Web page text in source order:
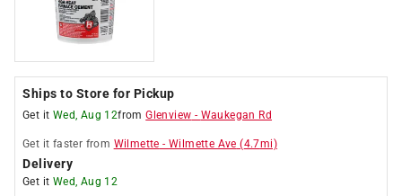
Ships to Store for Pickup
Get it Wed, Aug 12fromGlenview - Waukegan Rd
Get it faster from Wilmette -Wilmette Ave (4.7mi)
Delivery
Get it Wed, Aug 12